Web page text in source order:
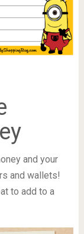
and your
and wallets!
to add to a